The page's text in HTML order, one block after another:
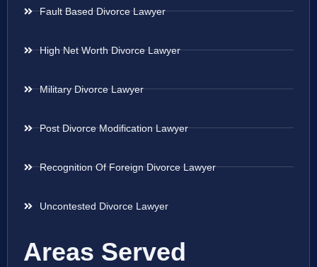
Fault Based Divorce Lawyer
High Net Worth Divorce Lawyer
Military Divorce Lawyer
Post Divorce Modification Lawyer
Recognition Of Foreign Divorce Lawyer
Uncontested Divorce Lawyer
Areas Served